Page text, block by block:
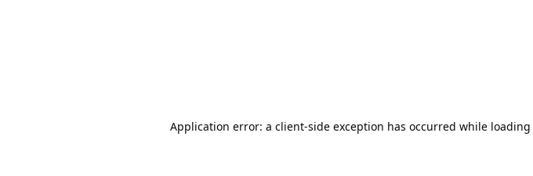
Application error: a client-side exception has occurred while loading